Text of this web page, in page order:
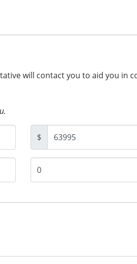
will contact you to aid you in
$